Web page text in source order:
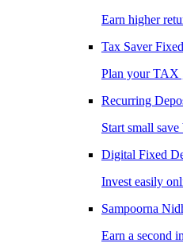
Earn higher
Tax Saver
Plan your TAX
Recurring
Start small save
Digital Fixed
Invest easily
Sampoorna
Earn a second